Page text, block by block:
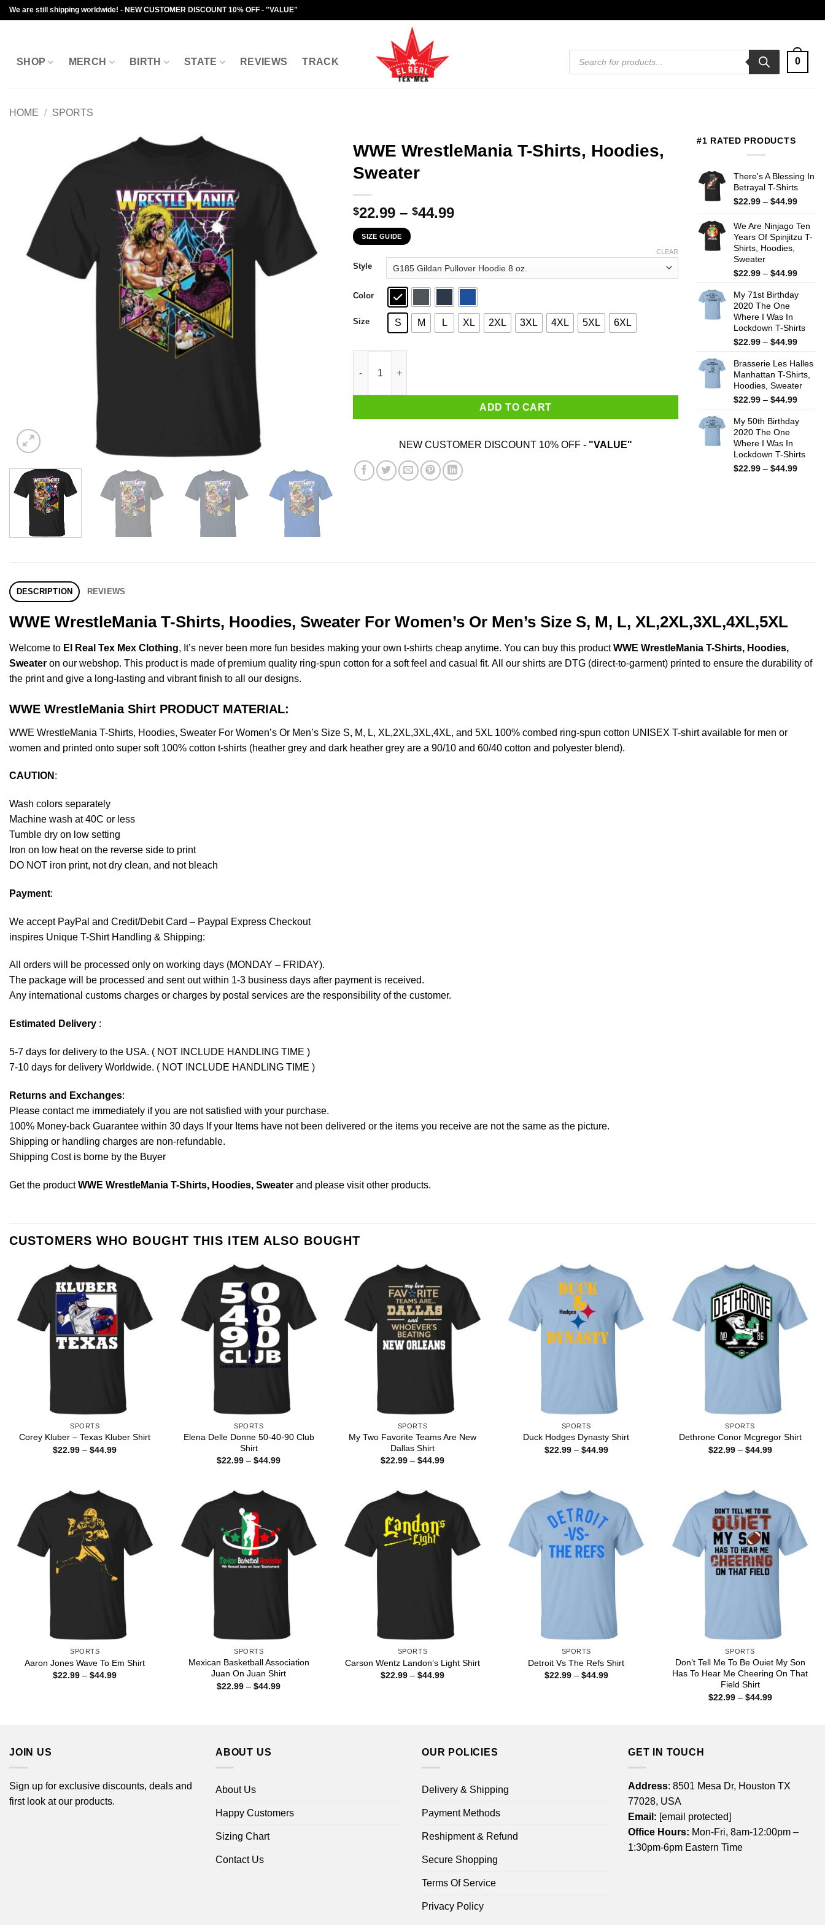
Skip
to
We are still shipping worldwide! - NEW CUSTOMER DISCOUNT 10% OFF - "VALUE"
SHOP MERCH BIRTH STATE REVIEWS TRACK
Products
search
0
HOME / SPORTS
WWE WrestleMania T-Shirts, Hoodies,
Sweater
$22.99 – $44.99Price
through
$44.99
SIZE GUIDE
Style
Color
Size S M L XL 2XL 3XL 4XL 5XL 6XL
CLEAR
ADD TO CART
NEW CUSTOMER DISCOUNT 10% OFF - "VALUE"
#1 RATED PRODUCTS
There's A Blessing In
Betrayal T-Shirts
$22.99 – $44.99Price
$22.99
We Are Ninjago Ten
Years Of Spinjitzu T-
Shirts, Hoodies,
Sweater
$22.99 – $44.99Price
$22.99
My 71st Birthday
2020 The One
Where I Was In
Lockdown T-Shirts
$22.99 – $44.99Price
$22.99
$44.99
Brasserie Les Halles
Manhattan T-Shirts,
Hoodies, Sweater
$22.99 – $44.99Price
$22.99
My 50th Birthday
2020 The One
Where I Was In
Lockdown T-Shirts
$22.99 – $44.99Price
DESCRIPTION REVIEWS
WWE WrestleMania T-Shirts, Hoodies, Sweater For Women’s Or Men’s Size S, M, L, XL,2XL,3XL,4XL,5XL
Welcome to El Real Tex Mex Clothing, It’s never been more fun besides making your own t-shirts cheap anytime. You can buy this productWWE WrestleMania T-Shirts, Hoodies,
Sweater on our webshop. This product is made of premium quality ring-spun cotton for a soft feel and casual fit. All our shirts are DTG (direct-to-garment) printed to ensure the durability of
the print and give a long-lasting and vibrant finish to all our designs.
WWE WrestleMania Shirt PRODUCT MATERIAL:
WWE WrestleMania T-Shirts, Hoodies, Sweater For Women’s Or Men’s Size S, M, L, XL,2XL,3XL,4XL, and 5XL 100% combed ring-spun cotton UNISEX T-shirt available for men or
women and printed onto super soft 100% cotton t-shirts (heather grey and dark heather grey are a 90/10 and 60/40 cotton and polyester blend).
CAUTION :
Wash colors separately
Machine wash at 40C or less
Tumble dry on low setting
Iron on low heat on the reverse side to print
DO NOT iron print, not dry clean, and not bleach
Payment:
We accept PayPal and Credit/Debit Card – Paypal Express Checkout
inspires Unique T-Shirt Handling & Shipping:
All orders will be processed only on working days (MONDAY – FRIDAY).
The package will be processed and sent out within 1-3 business days after payment is received.
Any international customs charges or charges by postal services are the responsibility of the customer.
Estimated Delivery :
5-7 days for delivery to the USA. ( NOT INCLUDE HANDLING TIME )
7-10 days for delivery Worldwide. ( NOT INCLUDE HANDLING TIME )
Returns and Exchanges:
Please contact me immediately if you are not satisfied with your purchase.
100% Money-back Guarantee within 30 days If your Items have not been delivered or the items you receive are not the same as the picture.
Shipping or handling charges are non-refundable.
Shipping Cost is borne by the Buyer
Get the productWWE WrestleMania T-Shirts, Hoodies, Sweater and please visit other products.
CUSTOMERS WHO BOUGHT THIS ITEM ALSO BOUGHT
SPORTS
Corey Kluber – Texas Kluber Shirt
$22.99 – $44.99Price
SPORTS
Elena Delle Donne 50-40-90 Club
Shirt
$22.99 – $44.99Price
SPORTS
My Two Favorite Teams Are New
Dallas Shirt
$22.99 – $44.99Price
SPORTS
Duck Hodges Dynasty Shirt
$22.99 – $44.99Price
SPORTS
Dethrone Conor Mcgregor Shirt
$22.99 – $44.99Price
SPORTS
Aaron Jones Wave To Em Shirt
$22.99 – $44.99Price
SPORTS
Mexican Basketball Association
Juan On Juan Shirt
$22.99 – $44.99Price
SPORTS
Carson Wentz Landon’s Light Shirt
$22.99 – $44.99Price
SPORTS
Detroit Vs The Refs Shirt
$22.99 – $44.99Price
SPORTS
Don’t Tell Me To Be Ouiet My Son
Has To Hear Me Cheering On That
Field Shirt
$22.99 – $44.99Price
JOIN US
Sign up for exclusive discounts, deals and
first look at our products.
ABOUT US
About Us
Happy Customers
Sizing Chart
Contact Us
OUR POLICIES
Delivery & Shipping
Payment Methods
Reshipment & Refund
Secure Shopping
Terms Of Service
Privacy Policy
GET IN TOUCH
Address: 8501 Mesa Dr, Houston TX
77028, USA
Email: [email protected]
Office Hours: Mon-Fri, 8am-12:00pm –
1:30pm-6pm Eastern Time